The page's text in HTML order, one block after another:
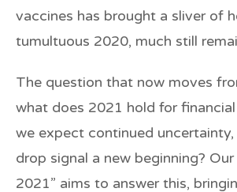
vaccines has brought a sliver of
tumultuous 2020, much still
The question that now moves
what does 2021 hold for
we expect continued
drop signal a new beginning? Our
2021” aims to answer this,